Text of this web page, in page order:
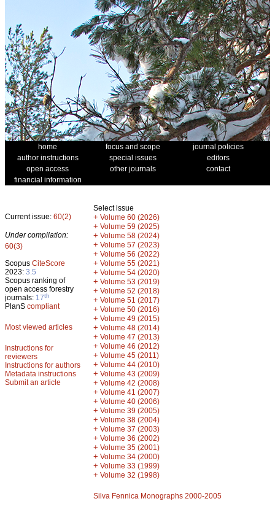
home focus and scope
journal policies
author instructions
special issues
editors
open access
other journals
contact
financial information
Current issue: 60(2)
Under compilation:
60(3)
Scopus CiteScore
2023: 3.5
Scopus ranking of
open access forestry
journals: 17th
PlanS compliant
Most viewed articles
Instructions for
reviewers
Instructions for authors
Metadata instructions
Submit an article
Select issue
+ Volume 60 (2026)
+ Volume 59 (2025)
+ Volume 58 (2024)
+ Volume 57 (2023)
+ Volume 56 (2022)
+ Volume 55 (2021)
+ Volume 54 (2020)
+ Volume 53 (2019)
+ Volume 52 (2018)
+ Volume 51 (2017)
+ Volume 50 (2016)
+ Volume 49 (2015)
+ Volume 48 (2014)
+ Volume 47 (2013)
+ Volume 46 (2012)
+ Volume 45 (2011)
+ Volume 44 (2010)
+ Volume 43 (2009)
+ Volume 42 (2008)
+ Volume 41 (2007)
+ Volume 40 (2006)
+ Volume 39 (2005)
+ Volume 38 (2004)
+ Volume 37 (2003)
+ Volume 36 (2002)
+ Volume 35 (2001)
+ Volume 34 (2000)
+ Volume 33 (1999)
+ Volume 32 (1998)
Silva Fennica Monographs 2000-2005